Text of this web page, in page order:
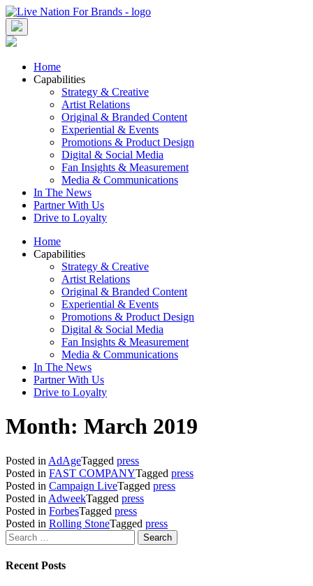
Skip
to
content
Home
Capabilities
Strategy & Creative
Artist Relations
Original & Branded Content
Experiential & Events
Promotions & Product Design
Digital & Social Media
Fan Insights & Measurement
Media & Communications
In The News
Partner With Us
Drive to Loyalty
Home
Capabilities
Strategy & Creative
Artist Relations
Original & Branded Content
Experiential & Events
Promotions & Product Design
Digital & Social Media
Fan Insights & Measurement
Media & Communications
In The News
Partner With Us
Drive to Loyalty
Month: March 2019
Posted in AdAgeTagged press
Posted in FAST COMPANYTagged press
Posted in Campaign LiveTagged press
Posted in AdweekTagged press
Posted in ForbesTagged press
Posted in Rolling StoneTagged press
Search
for:
Recent Posts